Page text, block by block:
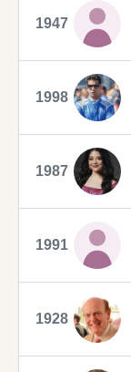
1947
1998
1987
1991
1928